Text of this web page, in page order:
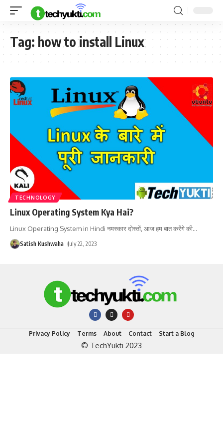
Tag: how to install Linux
TECHNOLOGY
Linux Operating System Kya Hai?
Linux Operating System in Hindi नमस्कार दोस्तों, आज हम बात करेंगे की…
Satish Kushwaha July 22, 2023
Privacy Policy Terms About Contact Start a Blog
© TechYukti 2023